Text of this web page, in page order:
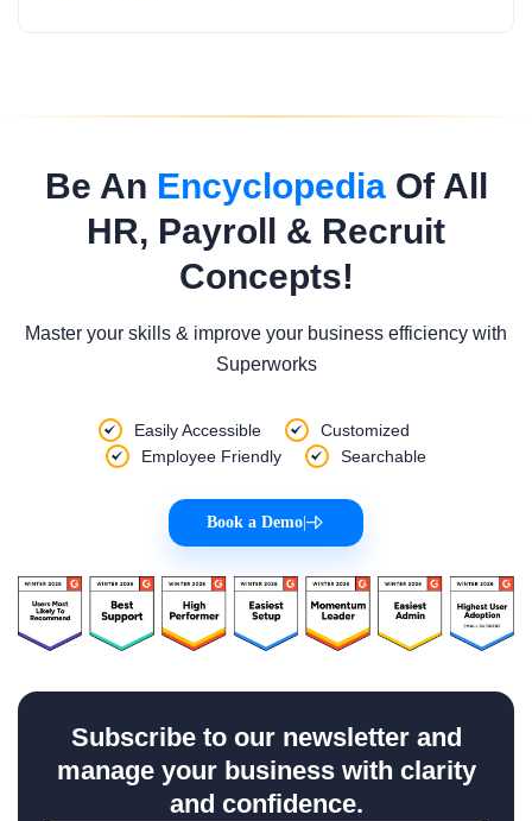
Be An EncyclopediaOf All
HR, Payroll & Recruit
Concepts!
Master your skills & improve your business efficiency with
Superworks
Easily Accessible
Customized
Employee Friendly
Searchable
Book a Demo
Subscribe to our newsletter and
manage your business with clarity
and confidence.